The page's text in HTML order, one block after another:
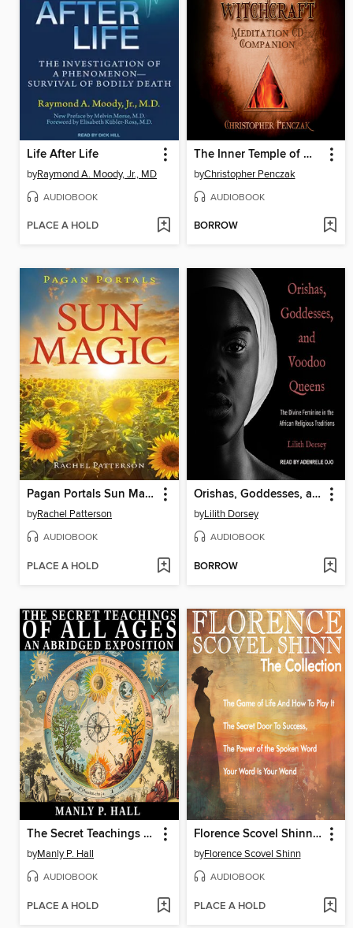
Life After Life
byRaymond A. Moody, Jr., MD
AUDIOBOOK
PLACE A HOLD
The Inner Temple of Witchcraft Meditation Audio Companion
byChristopher Penczak
AUDIOBOOK
BORROW
Pagan Portals Sun Magic
byRachel Patterson
AUDIOBOOK
PLACE A HOLD
Orishas, Goddesses, and Voodoo Queens
byLilith Dorsey
AUDIOBOOK
BORROW
The Secret Teachings of All Ages
byManly P. Hall
AUDIOBOOK
PLACE A HOLD
Florence Scovel Shinn--The Collection
byFlorence Scovel Shinn
AUDIOBOOK
PLACE A HOLD